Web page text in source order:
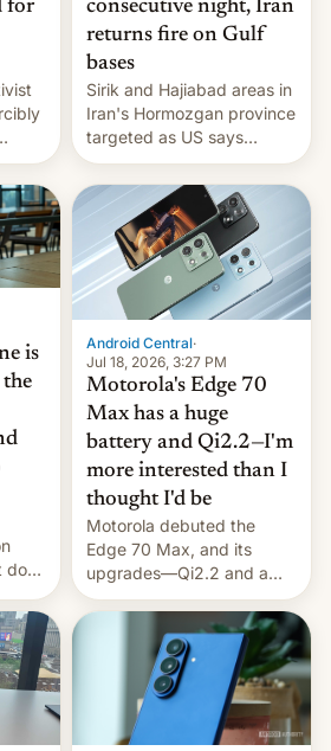
for
consecutive night, Iran
returns fire on Gulf
bases
Sirik and Hajiabad areas in
Iran's Hormozgan province
targeted as US says
revenge for killing of two
soldiers.
is
is
Android Central·
Jul 18, 2026, 3:27 PM
Motorola's Edge 70
Max has a huge
battery and Qi2.2—I'm
more interested than I
thought I'd be
Motorola debuted the
Edge 70 Max, and its
upgrades—Qi2.2 and a
huge battery—are turning
heads in the best way